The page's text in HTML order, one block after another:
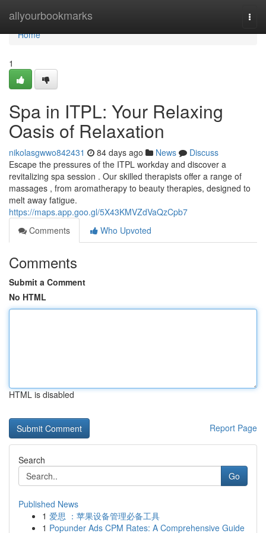
allyourbookmarks
Home
Home
1
Spa in ITPL: Your Relaxing
Oasis of Relaxation
nikolasgwwo842431 84 days ago News
Discuss
Escape the pressures of the ITPL workday and discover a
revitalizing spa session . Our skilled therapists offer a range of
massages , from aromatherapy to beauty therapies, designed to
melt away fatigue.
https://maps.app.goo.gl/5X43KMVZdVaQzCpb7
Comments
Who Upvoted
Comments
Submit a Comment
No HTML
HTML is disabled
Report Page
Search
Go
Published News
1 爱思 ：苹果设备管理必备工具
1 Popunder Ads CPM Rates: A Comprehensive Guide